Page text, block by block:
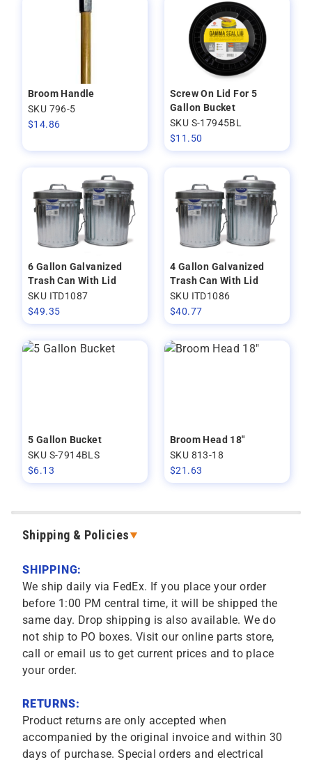
Broom Handle
SKU 796-5
$14.86
Screw On Lid For 5
Gallon Bucket
SKU S-17945BL
$11.50
6 Gallon Galvanized
Trash Can With Lid
SKU ITD1087
$49.35
4 Gallon Galvanized
Trash Can With Lid
SKU ITD1086
$40.77
5 Gallon Bucket
SKU S-7914BLS
$6.13
Broom Head 18"
SKU 813-18
$21.63
Shipping & Policies
SHIPPING:
We ship daily via FedEx. If you place your order
before 1:00 PM central time, it will be shipped the
same day. Drop shipping is also available. We do
not ship to PO boxes. Visit our online parts store,
call or email us to get current prices and to place
your order.
RETURNS:
Product returns are only accepted when
accompanied by the original invoice and within 30
days of purchase. Special orders and electrical